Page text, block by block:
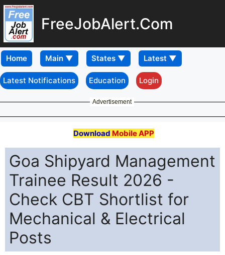
FreeJobAlert.Com
Home
Latest Notifications Education Login
Advertisement
Download Mobile APP
Goa Shipyard Management
Trainee Result 2026 -
Check CBT Shortlist for
Mechanical & Electrical
Posts